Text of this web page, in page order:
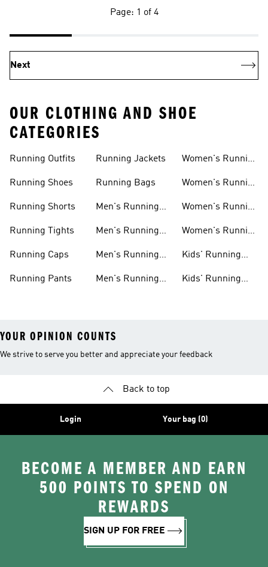
Page: 1 of 4
Next
OUR CLOTHING AND SHOE
CATEGORIES
Running Outfits
Running Shoes
Running Shorts
Running Tights
Running Caps
Running Pants
Running Jackets
Running Bags
Men's Running
Men's Running
Men's Running
Men's Running
Women's Running
Women's Running
Women's Running
Women's Running
Kids' Running
Kids' Running
YOUR OPINION COUNTS
We strive to serve you better and appreciate your feedback
Back to top
Login Your bag (0)
BECOME A MEMBER AND EARN
500 POINTS TO SPEND ON
REWARDS
SIGN UP FOR FREE